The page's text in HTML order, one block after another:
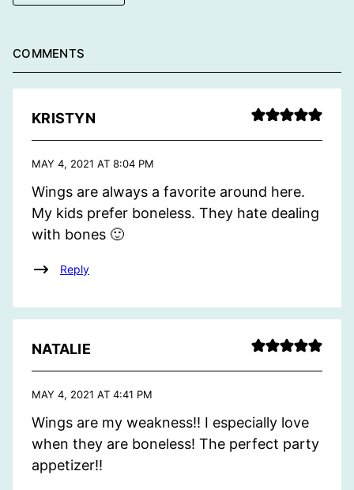
COMMENTS
KRISTYN
MAY 4, 2021 AT 8:04 PM
Wings are always a favorite around here.
My kids prefer boneless. They hate dealing
with bones 🙂
Reply
NATALIE
MAY 4, 2021 AT 4:41 PM
Wings are my weakness!! I especially love
when they are boneless! The perfect party
appetizer!!